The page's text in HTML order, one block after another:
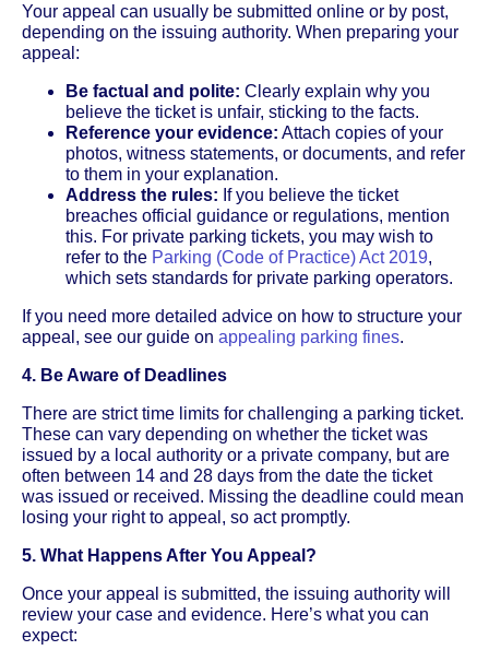
Your appeal can usually be submitted online or by post,
depending on the issuing authority. When preparing your
appeal:
Be factual and polite: Clearly explain why you
believe the ticket is unfair, sticking to the facts.
Reference your evidence: Attach copies of your
photos, witness statements, or documents, and refer
to them in your explanation.
Address the rules: If you believe the ticket
breaches official guidance or regulations, mention
this. For private parking tickets, you may wish to
refer to the Parking (Code of Practice) Act 2019,
which sets standards for private parking operators.
If you need more detailed advice on how to structure your
appeal, see our guide on appealing parking fines.
4. Be Aware of Deadlines
There are strict time limits for challenging a parking ticket.
These can vary depending on whether the ticket was
issued by a local authority or a private company, but are
often between 14 and 28 days from the date the ticket
was issued or received. Missing the deadline could mean
losing your right to appeal, so act promptly.
5. What Happens After You Appeal?
Once your appeal is submitted, the issuing authority will
review your case and evidence. Here’s what you can
expect: